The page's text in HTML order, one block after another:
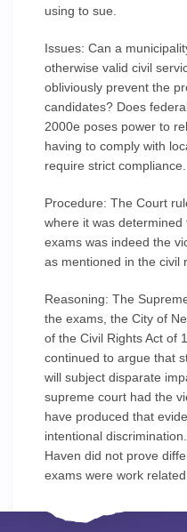
using to sue.
Issues: Can a
otherwise valid civil
obliviously prevent the
candidates? Does
2000e poses power to
having to comply with
require strict compliance.
Procedure: The Court
where it was
exams was indeed the
as mentioned in the civil
Reasoning: The
the exams, the City of
of the Civil Rights Act of
continued to argue that
will subject disparate
supreme court had the
have produced that
intentional
Haven did not prove
exams were work related